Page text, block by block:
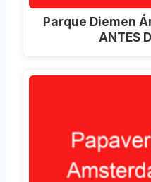
Parque Diemen
ANTES